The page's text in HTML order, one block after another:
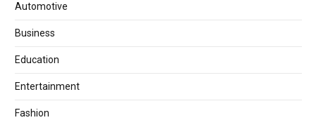
Automotive
Business
Education
Entertainment
Fashion